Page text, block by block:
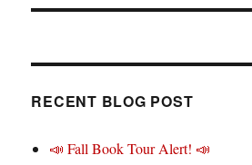
RECENT BLOG POST
📣 Fall Book Tour Alert! 📣